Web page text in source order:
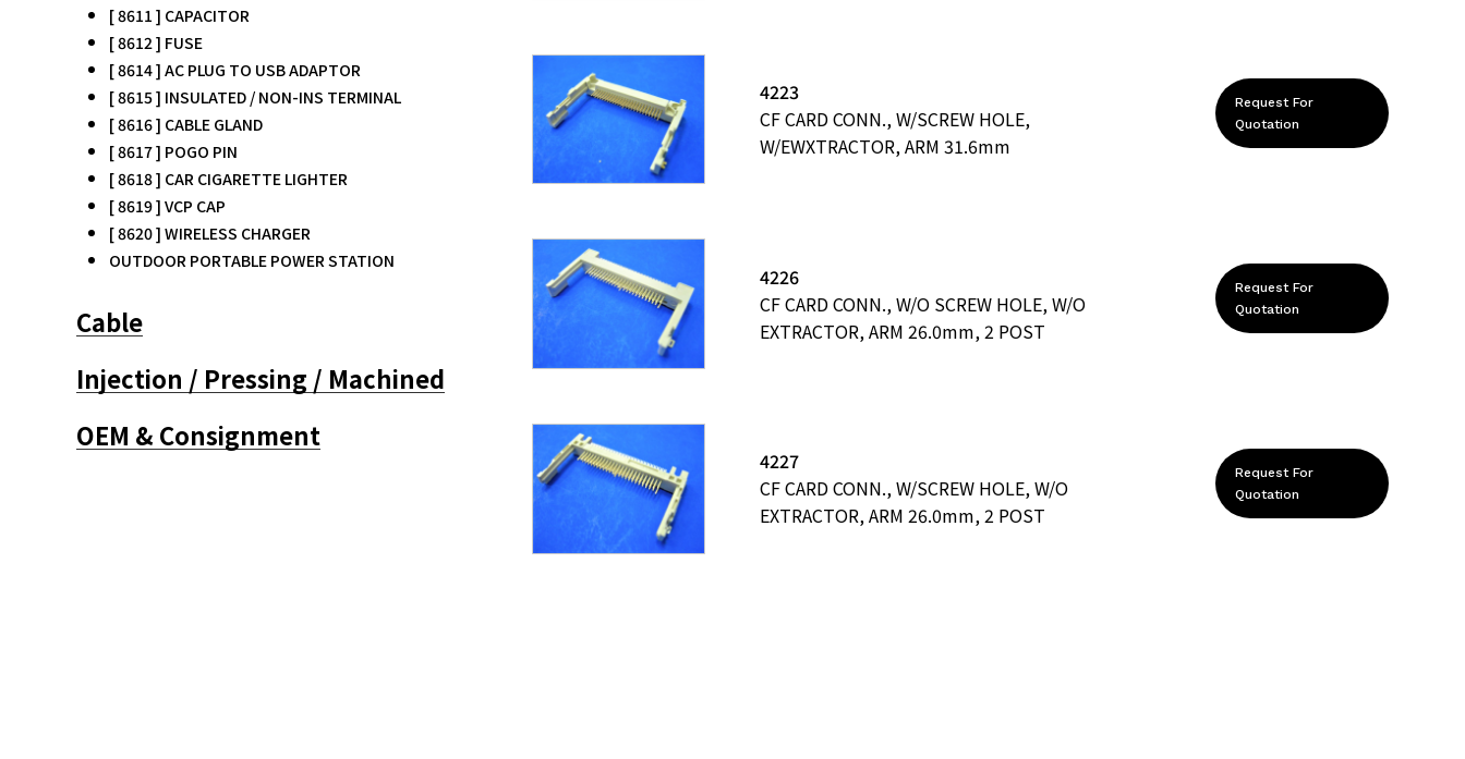
[ 8611 ] CAPACITOR
[ 8612 ] FUSE
[ 8614 ] AC PLUG TO USB ADAPTOR
[ 8615 ] INSULATED / NON-INS TERMINAL
[ 8616 ] CABLE GLAND
[ 8617 ] POGO PIN
[ 8618 ] CAR CIGARETTE LIGHTER
[ 8619 ] VCP CAP
[ 8620 ] WIRELESS CHARGER
OUTDOOR PORTABLE POWER STATION
Cable
Injection / Pressing / Machined
OEM & Consignment
4223
CF CARD CONN., W/SCREW HOLE,
W/EWXTRACTOR, ARM 31.6mm
Request For
Quotation
4226
CF CARD CONN., W/O SCREW HOLE, W/O
EXTRACTOR, ARM 26.0mm, 2 POST
Request For
Quotation
4227
CF CARD CONN., W/SCREW HOLE, W/O
EXTRACTOR, ARM 26.0mm, 2 POST
Request For
Quotation